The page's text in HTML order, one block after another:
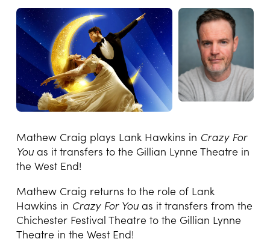
Mathew Craig plays Lank Hawkins in Crazy For
Youas it transfers to the Gillian Lynne Theatre in
the West End!
Mathew Craig returns to the role of Lank
Hawkins in Crazy For Youas it transfers from the
Chichester Festival Theatre to the Gillian Lynne
Theatre in the West End!